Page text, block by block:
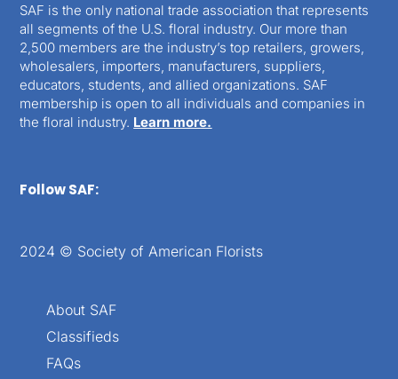
SAF is the only national trade association that represents
all segments of the U.S. floral industry. Our more than
2,500 members are the industry’s top retailers, growers,
wholesalers, importers, manufacturers, suppliers,
educators, students, and allied organizations. SAF
membership is open to all individuals and companies in
the floral industry. Learn more.
Follow SAF:
2024 © Society of American Florists
About SAF
Classifieds
FAQs